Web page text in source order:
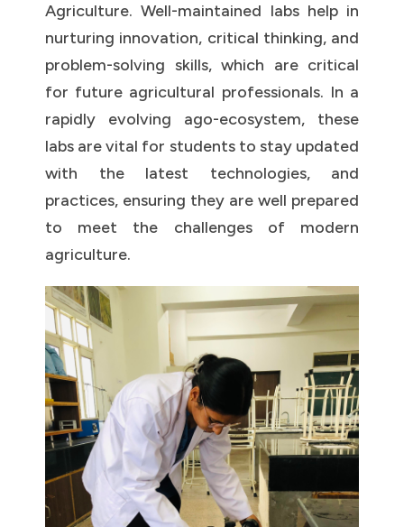
Agriculture. Well-maintained labs help in
nurturing innovation, critical thinking, and
problem-solving skills, which are critical
for future agricultural professionals. In a
rapidly evolving ago-ecosystem, these
labs are vital for students to stay updated
with the latest technologies, and
practices, ensuring they are well prepared
to meet the challenges of modern
agriculture.